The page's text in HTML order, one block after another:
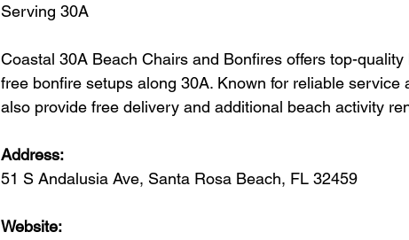
Serving 30A
Coastal 30A Beach Chairs and Bonfires offers top-
free bonfire setups along 30A. Known for reliable service
also provide free delivery and additional beach activity
Address:
51 S Andalusia Ave, Santa Rosa Beach, FL 32459
Website: